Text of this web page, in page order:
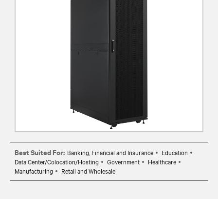
Best Suited For: Banking, Financial and Insurance
Education
Data Center/Colocation/Hosting
Government
Healthcare
Manufacturing
Retail and Wholesale